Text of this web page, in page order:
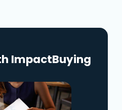
ImpactBuying